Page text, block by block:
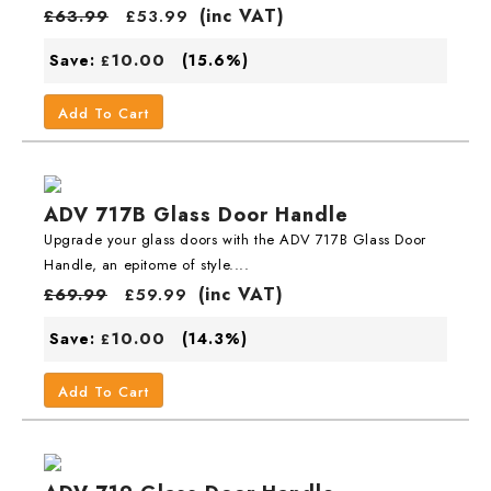
£63.99 £53.99 (inc VAT)
Save: £10.00 (15.6%)
Add To Cart
ADV 717B Glass Door Handle
Upgrade your glass doors with the ADV 717B Glass Door
Handle, an epitome of style....
£69.99 £59.99 (inc VAT)
Save: £10.00 (14.3%)
Add To Cart